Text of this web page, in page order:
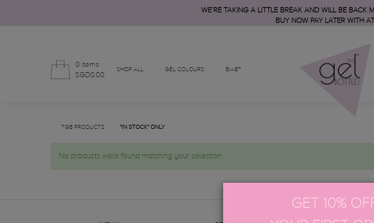
WE’RE TAKING A LITTLE BREAK AND WILL BE BACK
BUY NOW PAY LATER WITH
0 items
SGD0.00
SHOP ALL GEL COLOURS BIAB™
TGB PRODUCTS "IN STOCK" ONLY
No products were found matching your selection.
GET 10%